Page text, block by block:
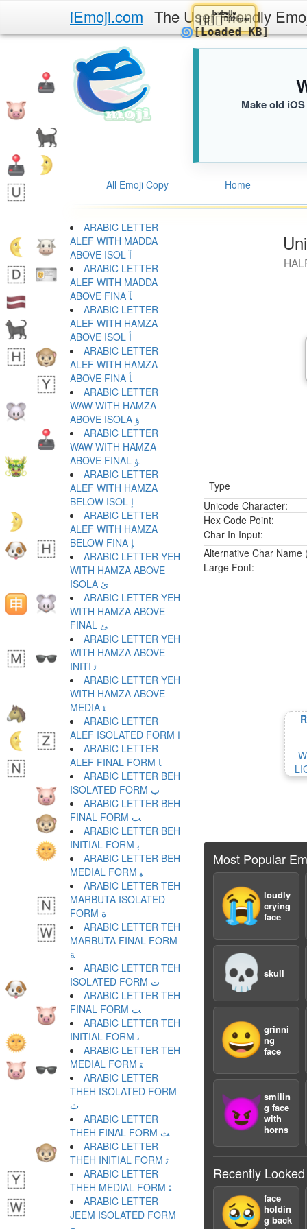
iEmoji.com The User Friendly
Make old
All Emoji Copy Home
Type
Unicode Character:
Hex Code Point:
Char In Input:
Alternative Char Name
Large Font:
Most Popular
😭 loudly
crying
face
💀 skull
😀 grinni
ng
face
😈 smilin
g face
with
horns
Recently
🥹 face
holdin
g back
ARABIC LETTER
ALEF WITH MADDA
ABOVE ISOL ﺁ
ARABIC LETTER
ALEF WITH MADDA
ABOVE FINA ﺂ
ARABIC LETTER
ALEF WITH HAMZA
ABOVE ISOL ﺃ
ARABIC LETTER
ALEF WITH HAMZA
ABOVE FINA ﺄ
ARABIC LETTER
WAW WITH HAMZA
ABOVE ISOLA ﺅ
ARABIC LETTER
WAW WITH HAMZA
ABOVE FINAL ﺆ
ARABIC LETTER
ALEF WITH HAMZA
BELOW ISOL ﺇ
ARABIC LETTER
ALEF WITH HAMZA
BELOW FINA ﺈ
ARABIC LETTER YEH
WITH HAMZA ABOVE
ISOLA ﺉ
ARABIC LETTER YEH
WITH HAMZA ABOVE
FINAL ﺊ
ARABIC LETTER YEH
WITH HAMZA ABOVE
INITI ﺋ
ARABIC LETTER YEH
WITH HAMZA ABOVE
MEDIA ﺌ
ARABIC LETTER
ALEF ISOLATED FORM ﺍ
ARABIC LETTER
ALEF FINAL FORM ﺎ
ARABIC LETTER BEH
ISOLATED FORM ﺏ
ARABIC LETTER BEH
FINAL FORM ﺐ
ARABIC LETTER BEH
INITIAL FORM ﺑ
ARABIC LETTER BEH
MEDIAL FORM ﺒ
ARABIC LETTER TEH
MARBUTA ISOLATED
FORM ﺓ
ARABIC LETTER TEH
MARBUTA FINAL FORM
ﺔ
ARABIC LETTER TEH
ISOLATED FORM ﺕ
ARABIC LETTER TEH
FINAL FORM ﺖ
ARABIC LETTER TEH
INITIAL FORM ﺗ
ARABIC LETTER TEH
MEDIAL FORM ﺘ
ARABIC LETTER
THEH ISOLATED FORM
ﺙ
ARABIC LETTER
THEH FINAL FORM ﺚ
ARABIC LETTER
THEH INITIAL FORM ﺛ
ARABIC LETTER
THEH MEDIAL FORM ﺜ
ARABIC LETTER
JEEM ISOLATED FORM
Isabelle
🚶🏾‍♂️D32.iusr
🌀[Loaded KB]